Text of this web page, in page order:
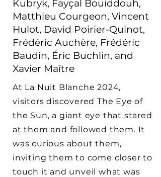
Kubryk, Fayçal Bouiddouh,
Matthieu Courgeon, Vincent
Hulot, David Poirier-Quinot,
Frédéric Auchère, Frédéric
Baudin, Éric Buchlin, and
Xavier Maître
At La Nuit Blanche 2024,
visitors discovered The Eye of
the Sun, a giant eye that stared
at them and followed them. It
was curious about them,
inviting them to come closer to
touch it and unveil what was